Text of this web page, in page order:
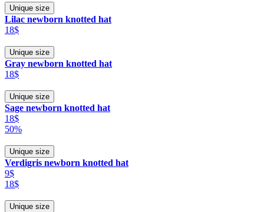
Unique size
Lilac newborn knotted hat
18$
Unique size
Gray newborn knotted hat
18$
Unique size
Sage newborn knotted hat
18$
50%
Unique size
Verdigris newborn knotted hat
9$
18$
Unique size